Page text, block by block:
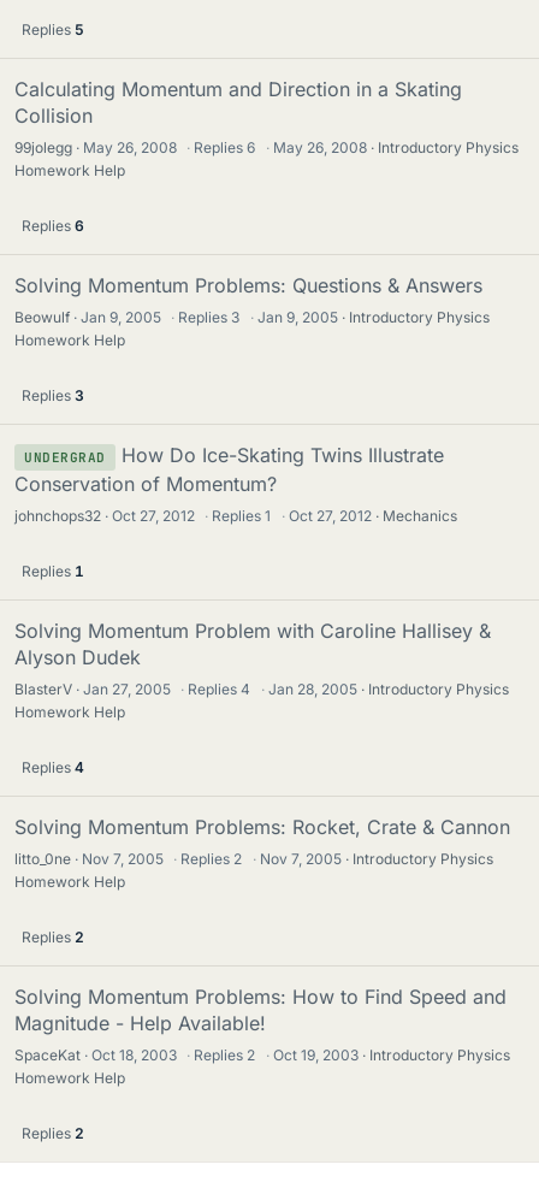
Replies 5
Calculating Momentum and Direction in a Skating
Collision
99jolegg May 26, 2008 · Replies6 · May 26, 2008
Introductory Physics
Homework Help
Replies 6
Solving Momentum Problems: Questions & Answers
Beowulf Jan 9, 2005 · Replies 3 · Jan 9, 2005
Introductory Physics
Homework Help
Replies 3
UNDERGRAD
How Do Ice-Skating Twins Illustrate
Conservation of Momentum?
johnchops32 Oct 27, 2012 · Replies1 · Oct 27, 2012 Mechanics
Replies 1
Solving Momentum Problem with Caroline Hallisey &
Alyson Dudek
BlasterV Jan 27, 2005 · Replies4 · Jan 28, 2005
Introductory Physics
Homework Help
Replies 4
Solving Momentum Problems: Rocket, Crate & Cannon
litto_0ne Nov 7, 2005 · Replies 2 · Nov 7, 2005
Introductory Physics
Homework Help
Replies 2
Solving Momentum Problems: How to Find Speed and
Magnitude - Help Available!
SpaceKat Oct 18, 2003 · Replies 2 · Oct 19, 2003
Introductory Physics
Homework Help
Replies 2